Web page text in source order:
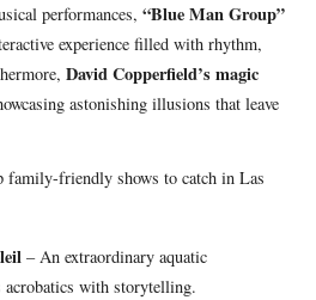
performances, “Blue Man Group”
experience filled with rhythm,
David Copperfield’s magic
astonishing illusions that leave
family-friendly shows to catch in Las
– An extraordinary aquatic
acrobatics with storytelling.